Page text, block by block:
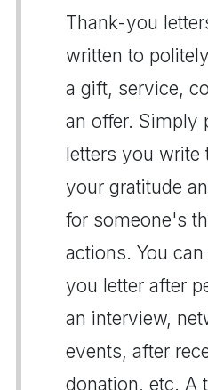
Thank-you
written to
a gift, service,
an offer. Simply
letters you write
your gratitude
for someone's
actions. You
you letter after
an interview,
events, after
donation, etc. A